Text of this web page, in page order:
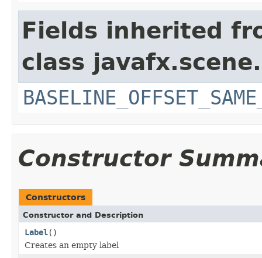
Fields inherited
class javafx.scene.
Constructor
Constructors
Constructor and Description
Label()
Creates an empty label